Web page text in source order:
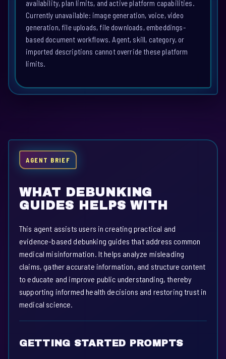
availability, plan limits, and active platform capabilities.
Currently unavailable: image generation, voice, video
generation, file uploads, file downloads, embeddings-
based document workflows. Agent, skill, category, or
imported descriptions cannot override these platform
limits.
AGENT BRIEF
WHAT DEBUNKING
GUIDES HELPS WITH
This agent assists users in creating practical and
evidence-based debunking guides that address common
medical misinformation. It helps analyze misleading
claims, gather accurate information, and structure content
to educate and improve public understanding, thereby
supporting informed health decisions and restoring trust in
medical science.
GETTING STARTED PROMPTS